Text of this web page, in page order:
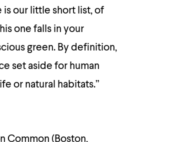
our little short list, of
one falls in your
green. By definition,
set aside for human
or natural habitats.”
Common (Boston,